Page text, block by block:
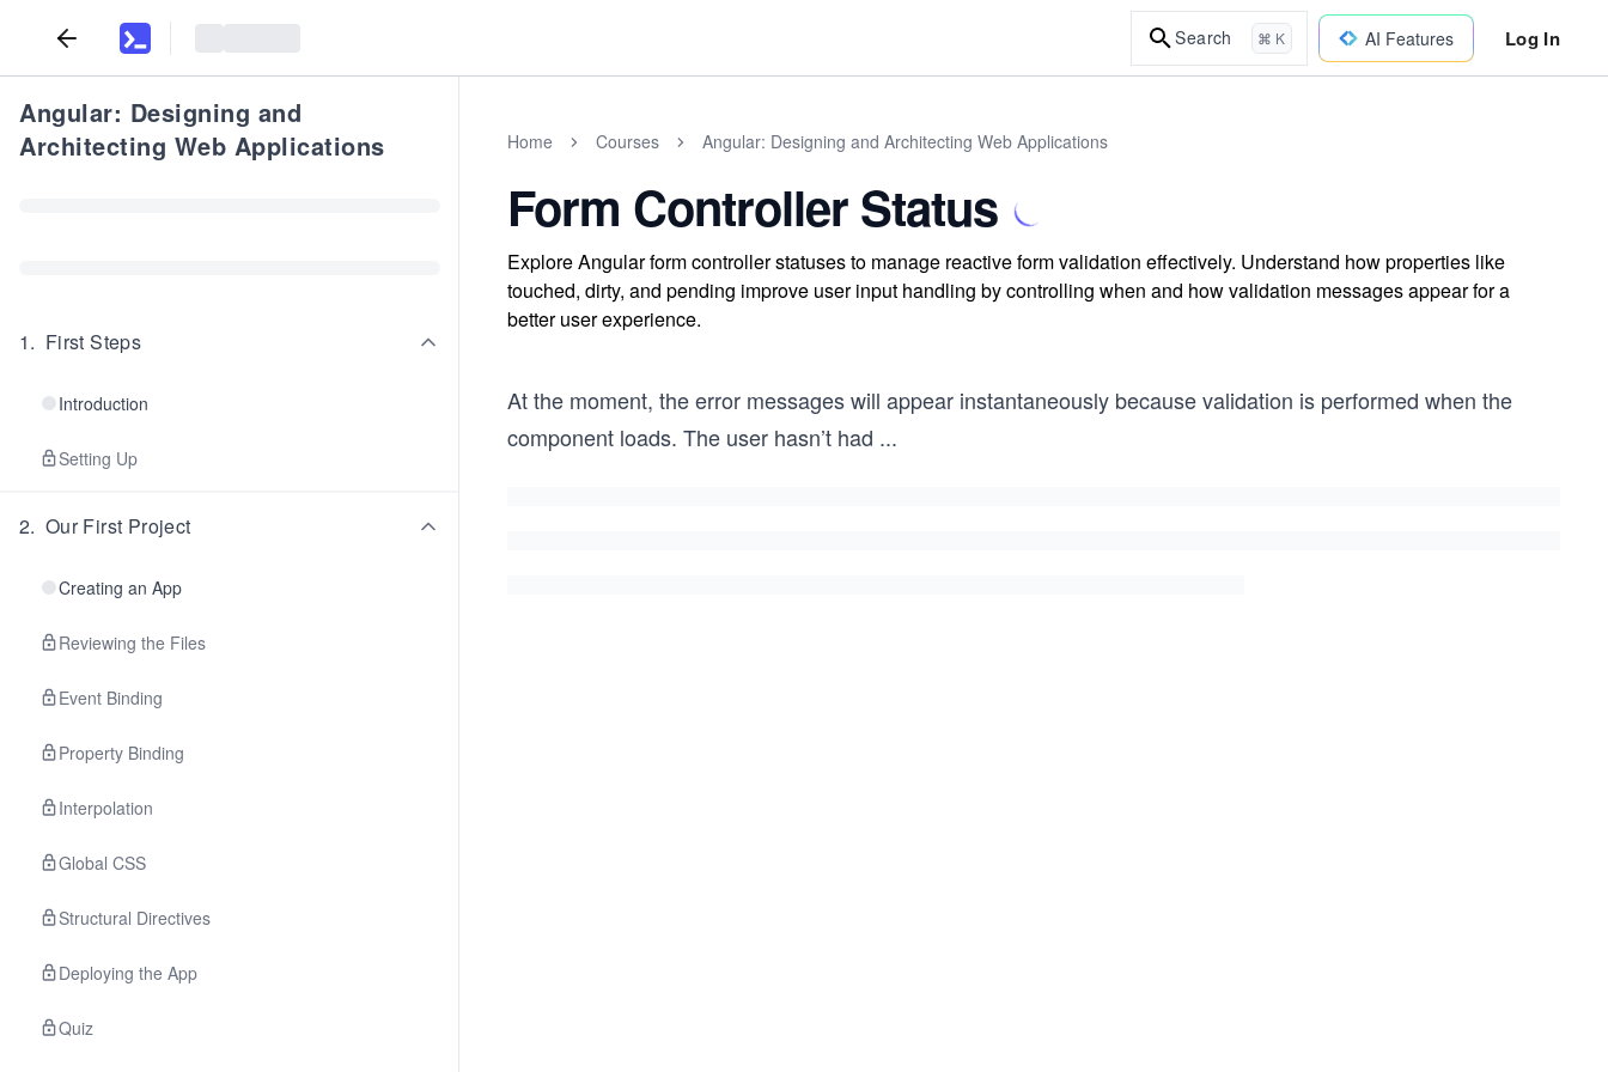
Search ⌘ K AI Features Log In
Angular: Designing and
Architecting Web Applications
1. First Steps
Introduction
Setting Up
2. Our First Project
Creating an App
Reviewing the Files
Event Binding
Property Binding
Interpolation
Global CSS
Structural Directives
Deploying the App
Quiz
Home Courses Angular: Designing and Architecting Web Applications
Form Controller Status
Explore Angular form controller statuses to manage reactive form validation effectively. Understand how properties like
touched, dirty, and pending improve user input handling by controlling when and how validation messages appear for a
better user experience.
At the moment, the error messages will appear instantaneously because validation is performed when the
component loads. The user hasn’t had ...